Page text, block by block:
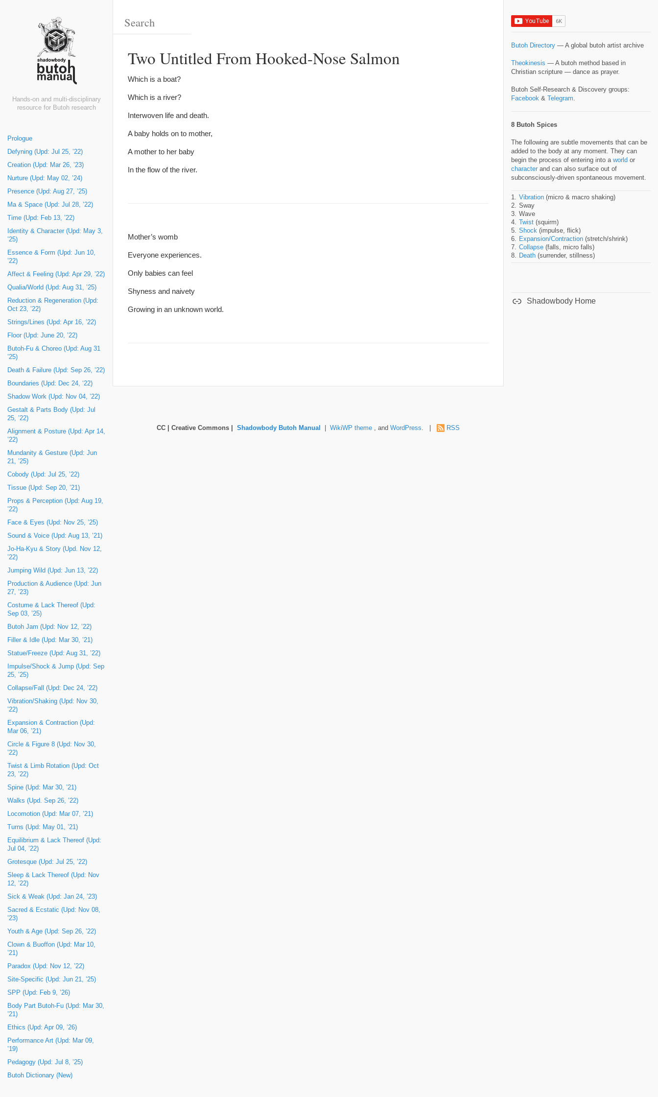
Hands-on and multi-disciplinary
resource for Butoh research
Prologue
Defyning (Upd: Jul 25, ’22)
Creation (Upd: Mar 26, ’23)
Nurture (Upd: May 02, ’24)
Presence (Upd: Aug 27, ’25)
Ma & Space (Upd: Jul 28, ’22)
Time (Upd: Feb 13, ’22)
Identity & Character (Upd: May 3,
’25)
Essence & Form (Upd: Jun 10,
’22)
Affect & Feeling (Upd: Apr 29, ’22)
Qualia/World (Upd: Aug 31, ’25)
Reduction & Regeneration (Upd:
Oct 23, ’22)
Strings/Lines (Upd: Apr 16, ’22)
Floor (Upd: June 20, ’22)
Butoh-Fu & Choreo (Upd: Aug 31
’25)
Death & Failure (Upd: Sep 26, ’22)
Boundaries (Upd: Dec 24, ‘22)
Shadow Work (Upd: Nov 04, ’22)
Gestalt & Parts Body (Upd: Jul
25, ’22)
Alignment & Posture (Upd: Apr 14,
’22)
Mundanity & Gesture (Upd: Jun
21, ’25)
Cobody (Upd: Jul 25, ’22)
Tissue (Upd: Sep 20, ’21)
Props & Perception (Upd: Aug 19,
’22)
Face & Eyes (Upd: Nov 25, ’25)
Sound & Voice (Upd: Aug 13, ’21)
Jo-Ha-Kyu & Story (Upd. Nov 12,
’22)
Jumping Wild (Upd: Jun 13, ’22)
Production & Audience (Upd: Jun
27, ’23)
Costume & Lack Thereof (Upd:
Sep 03, ’25)
Butoh Jam (Upd: Nov 12, ’22)
Filler & Idle (Upd: Mar 30, ’21)
Statue/Freeze (Upd: Aug 31, ’22)
Impulse/Shock & Jump (Upd: Sep
25, ’25)
Collapse/Fall (Upd: Dec 24, ’22)
Vibration/Shaking (Upd: Nov 30,
’22)
Expansion & Contraction (Upd:
Mar 06, ’21)
Circle & Figure 8 (Upd: Nov 30,
’22)
Twist & Limb Rotation (Upd: Oct
23, ’22)
Spine (Upd: Mar 30, ’21)
Walks (Upd. Sep 26, ’22)
Locomotion (Upd: Mar 07, ’21)
Turns (Upd: May 01, ’21)
Equilibrium & Lack Thereof (Upd:
Jul 04, ’22)
Grotesque (Upd: Jul 25, ’22)
Sleep & Lack Thereof (Upd: Nov
12, ’22)
Sick & Weak (Upd: Jan 24, ’23)
Sacred & Ecstatic (Upd: Nov 08,
’23)
Youth & Age (Upd: Sep 26, ’22)
Clown & Buoffon (Upd: Mar 10,
’21)
Paradox (Upd: Nov 12, ’22)
Site-Specific (Upd: Jun 21, ’25)
SPP (Upd: Feb 9, ’26)
Body Part Butoh-Fu (Upd: Mar 30,
’21)
Ethics (Upd: Apr 09, ’26)
Performance Art (Upd: Mar 09,
’19)
Pedagogy (Upd: Jul 8, ’25)
Butoh Dictionary (New)
Two Untitled From Hooked-Nose Salmon
Which is a boat?
Which is a river?
Interwoven life and death.
A baby holds on to mother,
A mother to her baby
In the flow of the river.
Mother’s womb
Everyone experiences.
Only babies can feel
Shyness and naivety
Growing in an unknown world.
Butoh Directory — A global butoh artist archive
Theokinesis — A butoh method based in
Christian scripture — dance as prayer.
Butoh Self-Research & Discovery groups:
Facebook & Telegram
8 Butoh Spices
The following are subtle movements that can be
added to the body at any moment. They can
begin the process of entering into a world or
character and can also surface out of
subconsciously-driven spontaneous movement.
Vibration (micro & macro shaking)
Sway
Wave
Twist (squirm)
Shock (impulse, flick)
Expansion/Contraction (stretch/shrink)
Collapse (falls, micro falls)
Death (surrender, stillness)
Shadowbody Home
CC | Creative Commons | Shadowbody Butoh Manual WikiWP theme , and WordPress. | RSS